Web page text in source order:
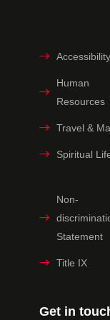
Get in
Accessibility
Human
Resources
Travel &
Spiritual
Non-
Statement
Title IX